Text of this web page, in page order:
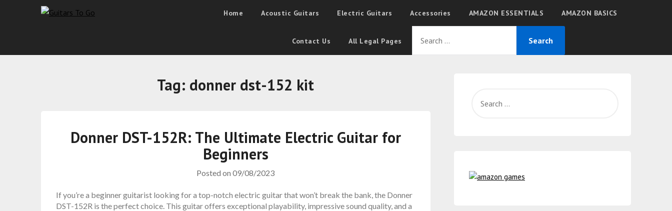
Home Acoustic Guitars Electric Guitars Accessories AMAZON ESSENTIALS AMAZON BASICS
Contact Us All Legal Pages
Tag: donner dst-152 kit
Donner DST-152R: The Ultimate Electric Guitar for
Beginners
Posted on09/08/2023
If you’re a beginner guitarist looking for a top-notch electric guitar that won’t break the bank, the Donner
DST-152R is the perfect choice. This guitar offers exceptional playability, impressive sound quality, and a